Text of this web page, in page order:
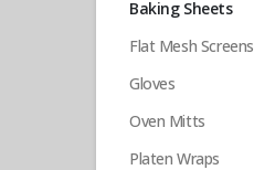
Baking Sheets
Flat Mesh Screens
Gloves
Oven Mitts
Platen Wraps